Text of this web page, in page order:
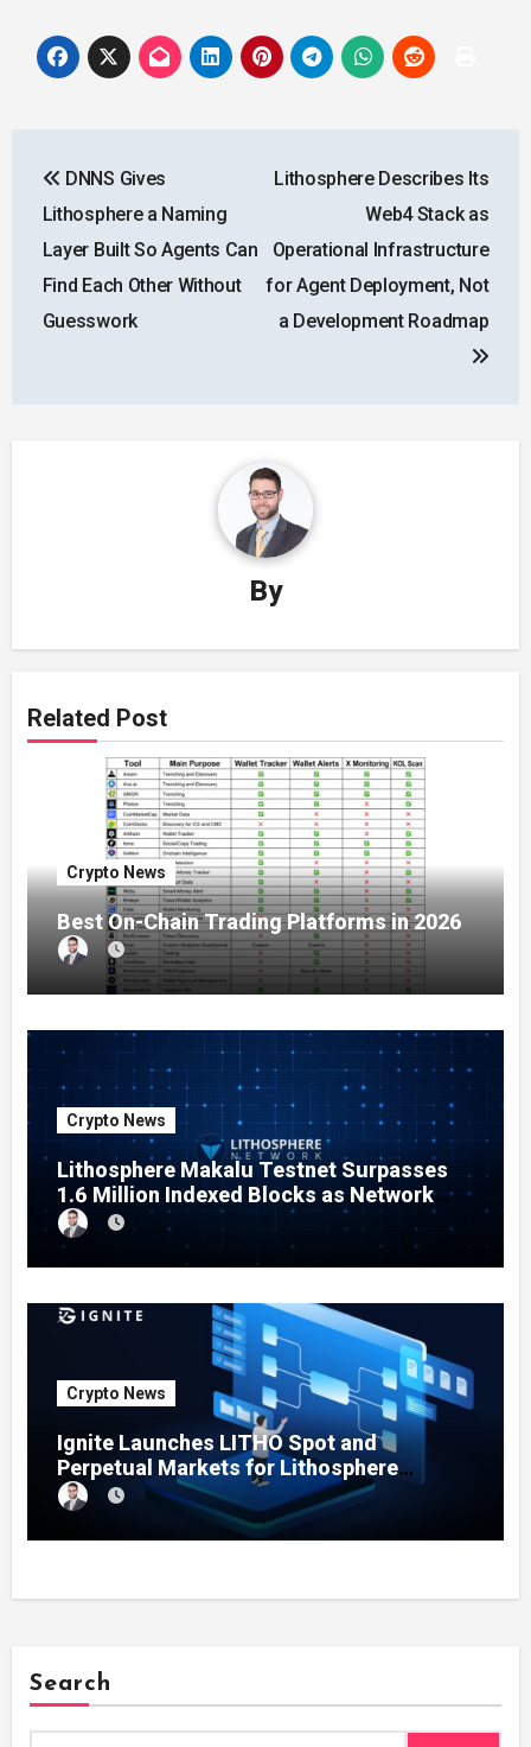
navigation
DNNS Gives
Lithosphere a Naming
Layer Built So Agents Can
Find Each Other Without
Guesswork
Lithosphere Describes Its
Web4 Stack as
Operational Infrastructure
for Agent Deployment, Not
a Development Roadmap
By
Related Post
Crypto News
Best On-Chain Trading Platforms in 2026
Crypto News
Lithosphere Makalu Testnet Surpasses
1.6 Million Indexed Blocks as Network
Testing Expands
Crypto News
Ignite Launches LITHO Spot and
Perpetual Markets for Lithosphere
Ecosystem
Search